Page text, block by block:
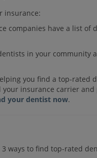
insurance:
companies have a list of
in your community
you find a top-rated
insurance carrier and
your dentist now.
ways to find top-rated